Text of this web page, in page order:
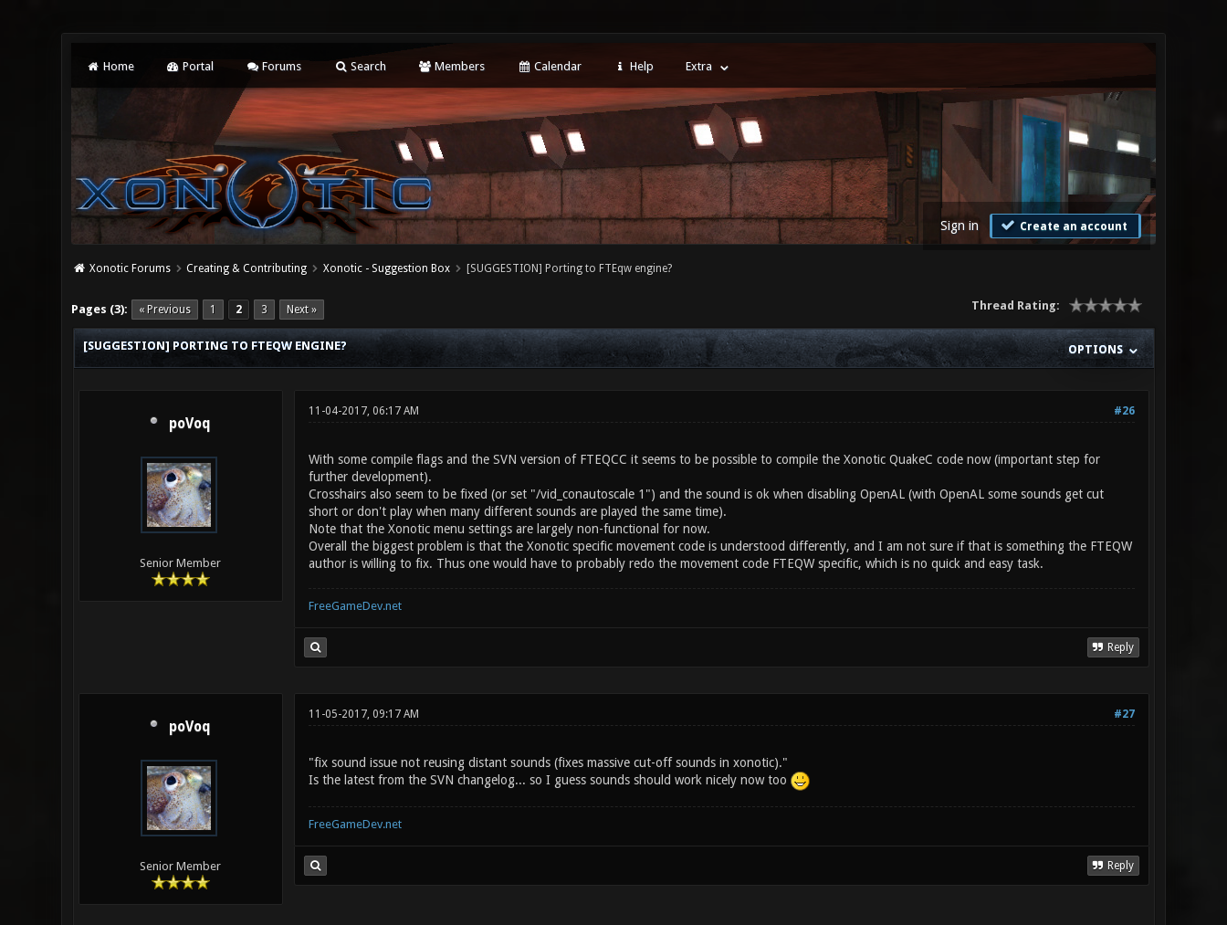
Home Portal Forums Search Members Calendar Help Extra
Sign in Create an account
Xonotic Forums Creating & Contributing Xonotic - Suggestion Box [SUGGESTION] Porting to FTEqw engine?
Pages (3): « Previous 1 2 3 Next » Thread Rating:
0 Vote(s) - 0 Average
1
2
3
4
5
OPTIONS
[SUGGESTION] PORTING TO FTEQW ENGINE?
poVoq
Senior Member
#26
11-04-2017, 06:17 AM
With some compile flags and the SVN version of FTEQCC it seems to be possible to compile the Xonotic QuakeC code now (important step for
further development).
Crosshairs also seem to be fixed (or set "/vid_conautoscale 1") and the sound is ok when disabling OpenAL (with OpenAL some sounds get cut
short or don't play when many different sounds are played the same time).
Note that the Xonotic menu settings are largely non-functional for now.
Overall the biggest problem is that the Xonotic specific movement code is understood differently, and I am not sure if that is something the FTEQW
author is willing to fix. Thus one would have to probably redo the movement code FTEQW specific, which is no quick and easy task.
FreeGameDev.net
Reply
poVoq
Senior Member
#27
11-05-2017, 09:17 AM
"fix sound issue not reusing distant sounds (fixes massive cut-off sounds in xonotic)."
Is the latest from the SVN changelog... so I guess sounds should work nicely now too
FreeGameDev.net
Reply